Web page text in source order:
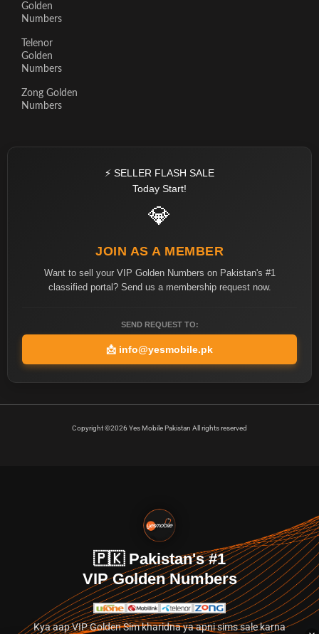
Golden
Numbers
Telenor
Golden
Numbers
Zong Golden
Numbers
⚡ SELLER FLASH SALE
Today Start!
💎
JOIN AS A MEMBER
Want to sell your VIP Golden Numbers on Pakistan's #1
classified portal? Send us a membership request now.
SEND REQUEST TO:
📩 info@yesmobile.pk
Copyright ©2026 Yes Mobile Pakistan All rights reserved
🇵🇰 Pakistan's #1
VIP Golden Numbers
Kya aap VIP Golden Sim kharidna ya apni sims sale karna